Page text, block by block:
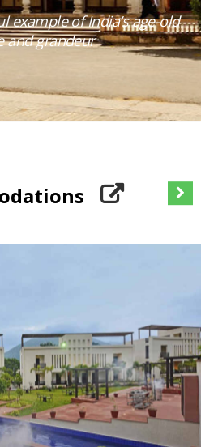
example of India’s age-old
and grandeur